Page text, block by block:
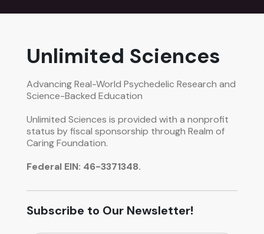
Unlimited Sciences
Advancing Real-World Psychedelic Research and
Science-Backed Education
Unlimited Sciences is provided with a nonprofit
status by fiscal sponsorship through Realm of
Caring Foundation.
Federal EIN: 46-3371348.
Subscribe to Our Newsletter!